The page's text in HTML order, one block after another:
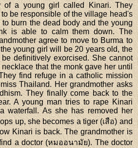
of a young girl called Kinari. They
be responsible of the village head's
burn the dead body and the young
is able to calm them down. The
agree to move to Burma to
young girl will be 20 years old, the
definitively exorcised. She cannot
that the monk gave her until
find refuge in a catholic mission
Thailand. Her grandmother asks
They finally come back to the
A young man tries to rape Kinari
waterfall. As she has removed her
up, she becomes a tiger (เสือ) and
Kinari is back. The grandmother is
a doctor (หมออนามัย). The doctor